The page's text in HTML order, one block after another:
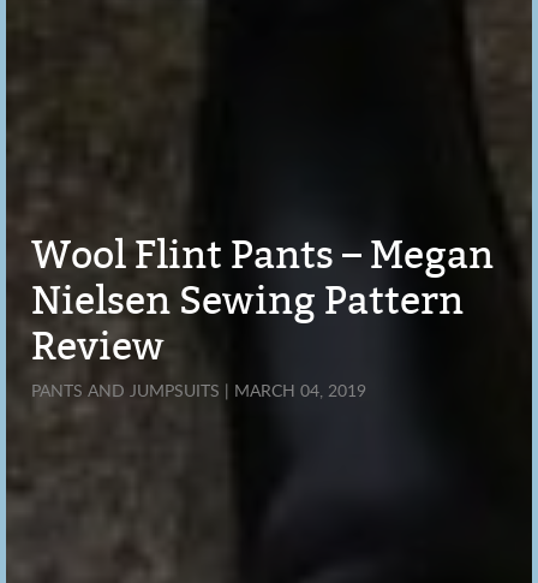
Wool Flint Pants – Megan
Nielsen Sewing Pattern
Review
PANTS AND JUMPSUITS | MARCH 04, 2019